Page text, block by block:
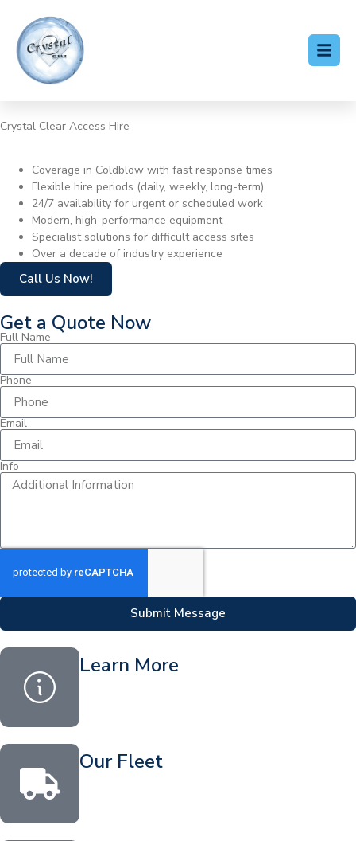
Crystal Clear Access Hire
Coverage in Coldblow with fast response times
Flexible hire periods (daily, weekly, long-term)
24/7 availability for urgent or scheduled work
Modern, high-performance equipment
Specialist solutions for difficult access sites
Over a decade of industry experience
Call Us Now!
Get a Quote Now
Full Name
Phone
Email
Info
Submit Message
Learn More
Our Fleet